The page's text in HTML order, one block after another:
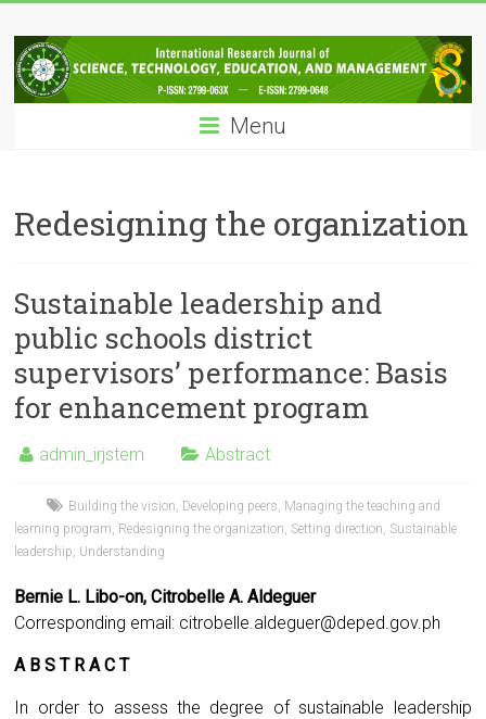
to
content
IRJSTEM
International
Research
Technology,
Education
Management
Menu
Redesigning the organization
Sustainable leadership and
public schools district
supervisors’ performance: Basis
for enhancement program
admin_irjstem Abstract
Building the vision Developing peers Managing the teaching and
learning program Redesigning the organization Setting direction Sustainable
leadership Understanding
Bernie L. Libo-on, Citrobelle A. Aldeguer
Corresponding email: citrobelle.aldeguer@deped.gov.ph
A B S T R A C T
In order to assess the degree of sustainable leadership